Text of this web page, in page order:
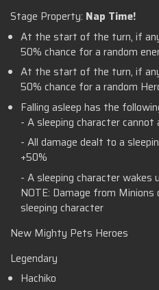
Stage Property: Nap Time!
At the start of the turn, if
50% chance for a random
At the start of the turn, if
50% chance for a random
Falling asleep has the
- A sleeping character
- All damage dealt to a
+50%
- A sleeping character wakes
NOTE: Damage from Minions
sleeping character
New Mighty Pets Heroes
Legendary
Hachiko